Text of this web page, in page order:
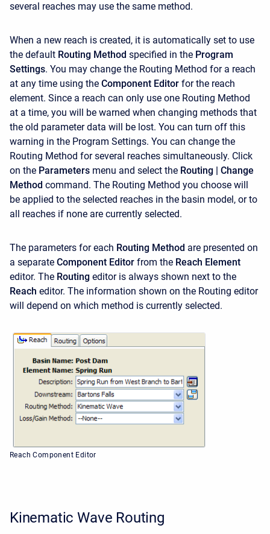
several reaches may use the same method.
When a new reach is created, it is automatically set to use
the default Routing Method specified in the Program
Settings. You may change the Routing Method for a reach
at any time using the Component Editor for the reach
element. Since a reach can only use one Routing Method
at a time, you will be warned when changing methods that
the old parameter data will be lost. You can turn off this
warning in the Program Settings. You can change the
Routing Method for several reaches simultaneously. Click
on the Parameters menu and select the Routing | Change
Method command. The Routing Method you choose will
be applied to the selected reaches in the basin model, or to
all reaches if none are currently selected.
The parameters for each Routing Method are presented on
a separate Component Editor from the Reach Element
editor. The Routing editor is always shown next to the
Reach editor. The information shown on the Routing editor
will depend on which method is currently selected.
Reach Component Editor
Kinematic Wave Routing